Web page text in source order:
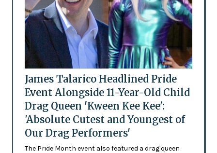
James Talarico Headlined Pride
Event Alongside 11-Year-Old Child
Drag Queen 'Kween Kee Kee':
'Absolute Cutest and Youngest of
Our Drag Performers'
The Pride Month event also featured a drag queen